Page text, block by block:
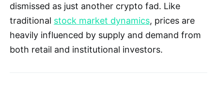
dismissed as just another crypto fad. Like
traditional stock market dynamics, prices are
heavily influenced by supply and demand from
both retail and institutional investors.